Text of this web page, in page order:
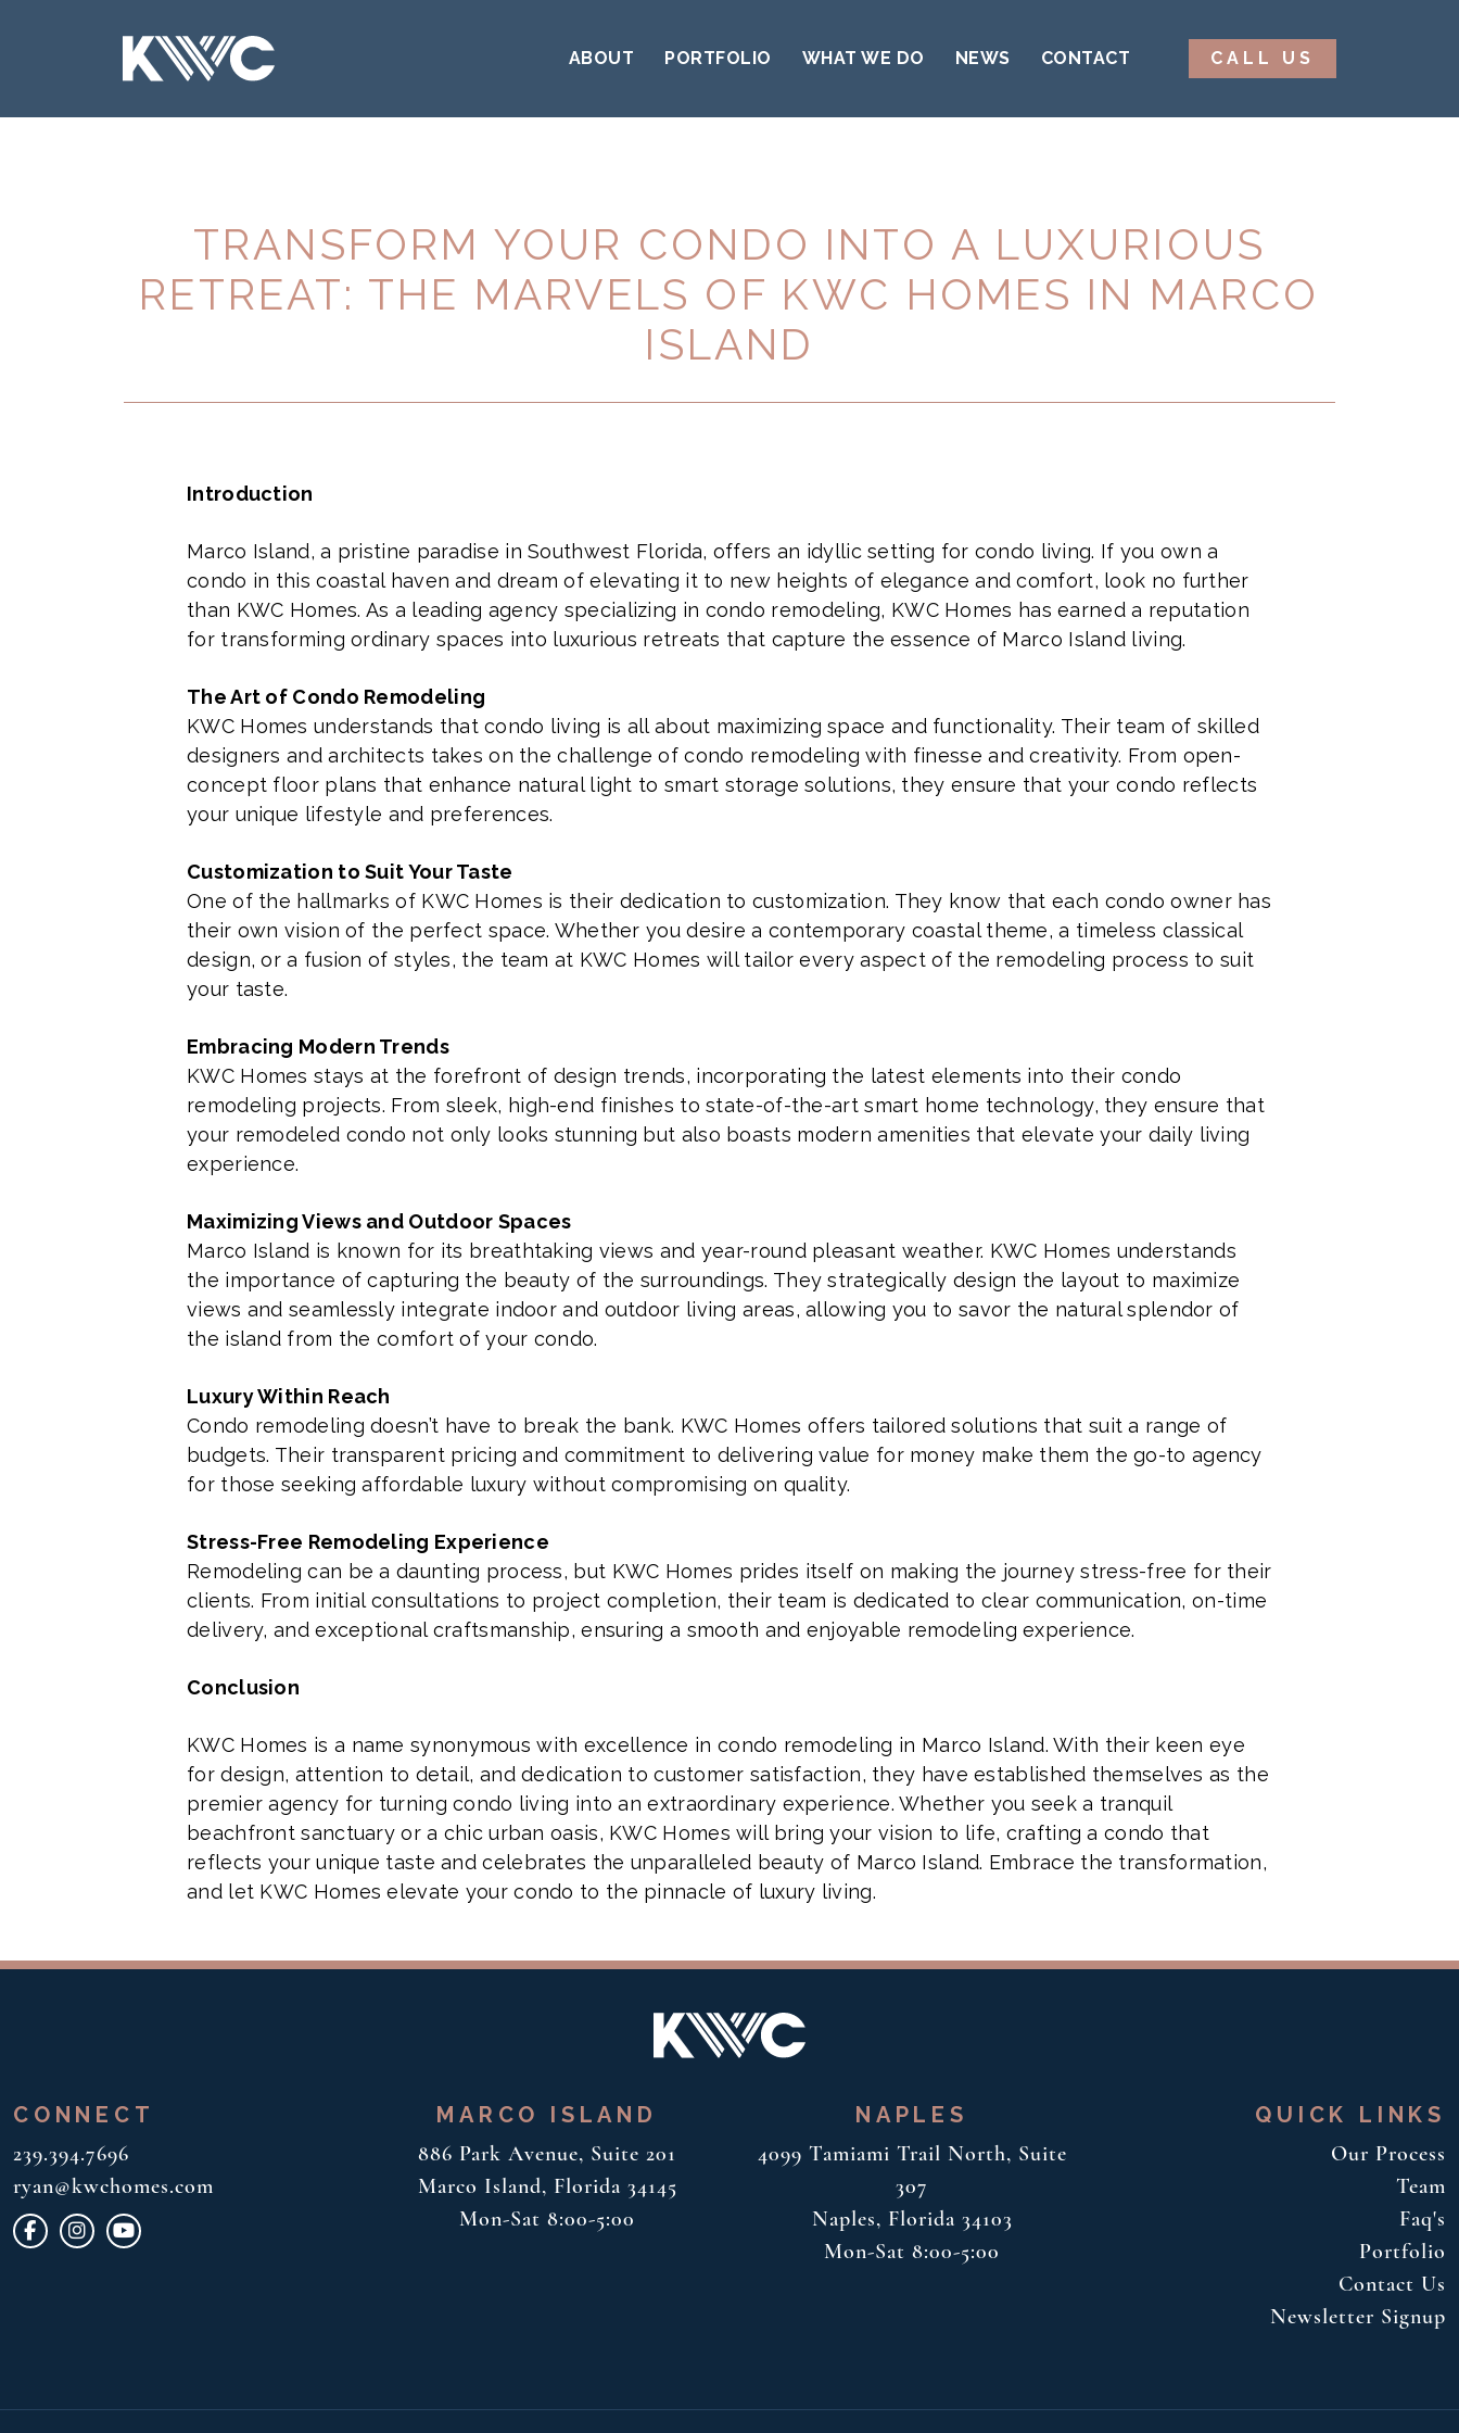
ABOUT PORTFOLIO WHAT WE DO NEWS CONTACT CALL US
TRANSFORM YOUR CONDO INTO A LUXURIOUS
RETREAT: THE MARVELS OF KWC HOMES IN MARCO
ISLAND
Introduction
Marco Island, a pristine paradise in Southwest Florida, offers an idyllic setting for condo living. If you own a
condo in this coastal haven and dream of elevating it to new heights of elegance and comfort, look no further
than KWC Homes. As a leading agency specializing in condo remodeling, KWC Homes has earned a reputation
for transforming ordinary spaces into luxurious retreats that capture the essence of Marco Island living.
The Art of Condo Remodeling
KWC Homes understands that condo living is all about maximizing space and functionality. Their team of skilled
designers and architects takes on the challenge of condo remodeling with finesse and creativity. From open-
concept floor plans that enhance natural light to smart storage solutions, they ensure that your condo reflects
your unique lifestyle and preferences.
Customization to Suit Your Taste
One of the hallmarks of KWC Homes is their dedication to customization. They know that each condo owner has
their own vision of the perfect space. Whether you desire a contemporary coastal theme, a timeless classical
design, or a fusion of styles, the team at KWC Homes will tailor every aspect of the remodeling process to suit
your taste.
Embracing Modern Trends
KWC Homes stays at the forefront of design trends, incorporating the latest elements into their condo
remodeling projects. From sleek, high-end finishes to state-of-the-art smart home technology, they ensure that
your remodeled condo not only looks stunning but also boasts modern amenities that elevate your daily living
experience.
Maximizing Views and Outdoor Spaces
Marco Island is known for its breathtaking views and year-round pleasant weather. KWC Homes understands
the importance of capturing the beauty of the surroundings. They strategically design the layout to maximize
views and seamlessly integrate indoor and outdoor living areas, allowing you to savor the natural splendor of
the island from the comfort of your condo.
Luxury Within Reach
Condo remodeling doesn’t have to break the bank. KWC Homes offers tailored solutions that suit a range of
budgets. Their transparent pricing and commitment to delivering value for money make them the go-to agency
for those seeking affordable luxury without compromising on quality.
Stress-Free Remodeling Experience
Remodeling can be a daunting process, but KWC Homes prides itself on making the journey stress-free for their
clients. From initial consultations to project completion, their team is dedicated to clear communication, on-time
delivery, and exceptional craftsmanship, ensuring a smooth and enjoyable remodeling experience.
Conclusion
KWC Homes is a name synonymous with excellence in condo remodeling in Marco Island. With their keen eye
for design, attention to detail, and dedication to customer satisfaction, they have established themselves as the
premier agency for turning condo living into an extraordinary experience. Whether you seek a tranquil
beachfront sanctuary or a chic urban oasis, KWC Homes will bring your vision to life, crafting a condo that
reflects your unique taste and celebrates the unparalleled beauty of Marco Island. Embrace the transformation,
and let KWC Homes elevate your condo to the pinnacle of luxury living.
CONNECT
239.394.7696
ryan@kwchomes.com
MARCO ISLAND
886 Park Avenue, Suite 201
Marco Island, Florida 34145
Mon-Sat 8:00-5:00
NAPLES
4099 Tamiami Trail North, Suite
307
Naples, Florida 34103
Mon-Sat 8:00-5:00
QUICK LINKS
Our Process
Team
Faq's
Portfolio
Contact Us
Newsletter Signup